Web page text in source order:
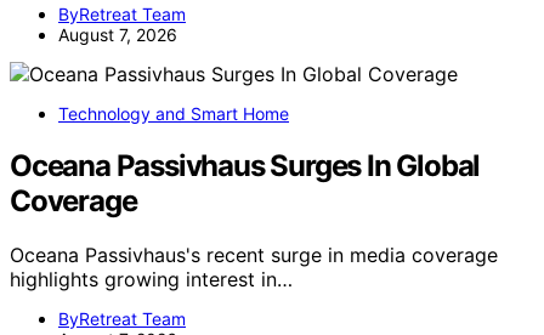
ByRetreat Team
August 7, 2026
Technology and Smart Home
Oceana Passivhaus Surges In Global
Coverage
Oceana Passivhaus's recent surge in media coverage
highlights growing interest in…
ByRetreat Team